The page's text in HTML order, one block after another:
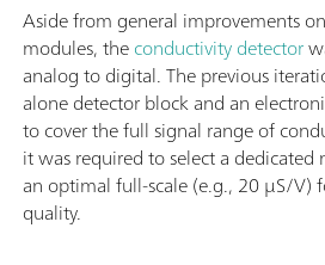
Aside from general improvements
modules, theconductivity detector
analog to digital. The previous
alone detector block and an
to cover the full signal range of
it was required to select a dedicated
an optimal full-scale (e.g., 20 µS/V)
quality.